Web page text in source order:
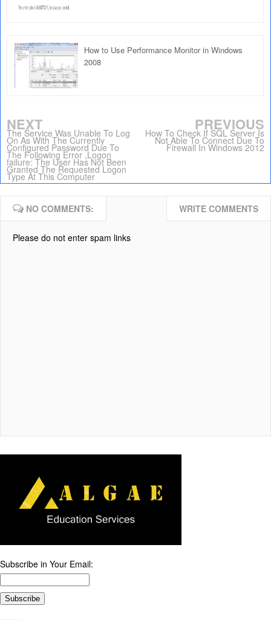
How to Use Performance Monitor in Windows
2008
NEXT
The Service Was Unable To Log
On As With The Currently
Configured Password Due To
The Following Error ,Logon
failure: The User Has Not Been
Granted The Requested Logon
Type At This Computer
PREVIOUS
How To Check If SQL Server Is
Not Able To Connect Due To
Firewall In Windows 2012
NO COMMENTS: WRITE COMMENTS
Please do not enter spam links
Subscribe in Your Email: